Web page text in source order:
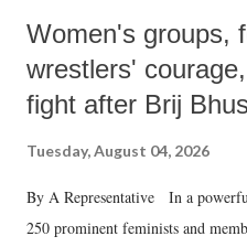
Women's groups,
wrestlers'
fight after Brij
Tuesday, August 04, 2026
By A Representative In a
250 prominent feminists and